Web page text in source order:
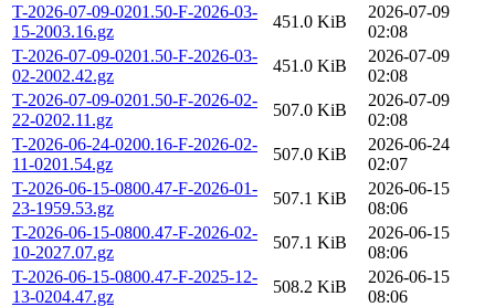
T-2026-07-09-0201.50-F-2026-03-
15-2003.16.gz
451.0 KiB
2026-07-09
02:08
T-2026-07-09-0201.50-F-2026-03-
02-2002.42.gz
451.0 KiB
2026-07-09
02:08
T-2026-07-09-0201.50-F-2026-02-
22-0202.11.gz
507.0 KiB
2026-07-09
02:08
T-2026-06-24-0200.16-F-2026-02-
11-0201.54.gz
507.0 KiB
2026-06-24
02:07
T-2026-06-15-0800.47-F-2026-01-
23-1959.53.gz
507.1 KiB
2026-06-15
08:06
T-2026-06-15-0800.47-F-2026-02-
10-2027.07.gz
507.1 KiB
2026-06-15
08:06
T-2026-06-15-0800.47-F-2025-12-
13-0204.47.gz
508.2 KiB
2026-06-15
08:06